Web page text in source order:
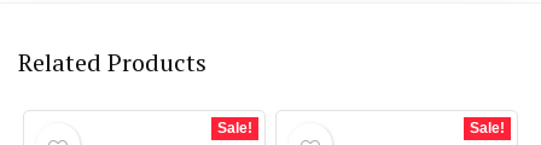
Related Products
Sale! Sale!